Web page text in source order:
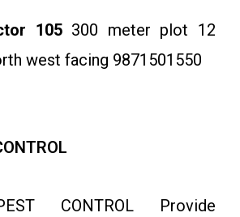
105300 meter plot 12
west facing 9871501550
CONTROL Provide